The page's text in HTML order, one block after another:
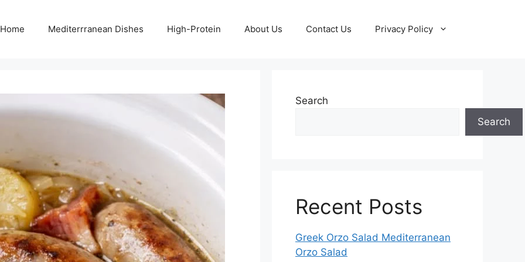
Home Mediterrranean Dishes High-Protein About Us Contact Us Privacy Policy
Search
Search
Recent Posts
Greek Orzo Salad Mediterranean
Orzo Salad